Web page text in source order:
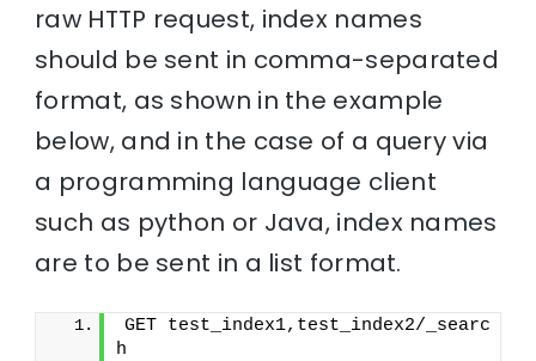
raw HTTP request, index names
should be sent in comma-separated
format, as shown in the example
below, and in the case of a query via
a programming language client
such as python or Java, index names
are to be sent in a list format.
GET test_index1,test_index2/_searc
h